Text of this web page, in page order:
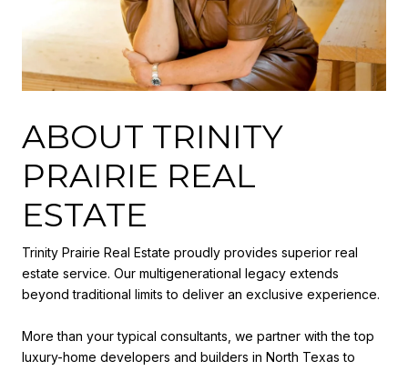
ABOUT TRINITY
PRAIRIE REAL
ESTATE
Trinity Prairie Real Estate proudly provides superior real
estate service. Our multigenerational legacy extends
beyond traditional limits to deliver an exclusive experience.
More than your typical consultants, we partner with the top
luxury-home developers and builders in North Texas to